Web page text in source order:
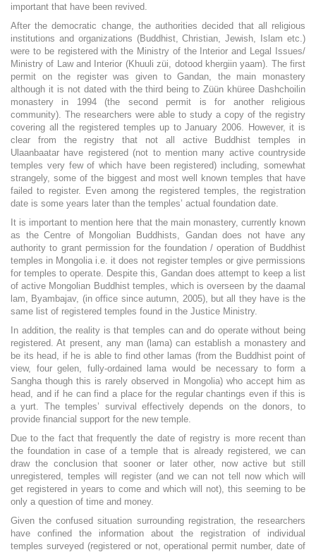
important that have been revived.
After the democratic change, the authorities decided that all religious
institutions and organizations (Buddhist, Christian, Jewish, Islam etc.)
were to be registered with the Ministry of the Interior and Legal Issues/
Ministry of Law and Interior (Khuuli züi, dotood khergiin yaam). The first
permit on the register was given to Gandan, the main monastery
although it is not dated with the third being to Züün khüree Dashchoilin
monastery in 1994 (the second permit is for another religious
community). The researchers were able to study a copy of the registry
covering all the registered temples up to January 2006. However, it is
clear from the registry that not all active Buddhist temples in
Ulaanbaatar have registered (not to mention many active countryside
temples very few of which have been registered) including, somewhat
strangely, some of the biggest and most well known temples that have
failed to register. Even among the registered temples, the registration
date is some years later than the temples’ actual foundation date.
It is important to mention here that the main monastery, currently known
as the Centre of Mongolian Buddhists, Gandan does not have any
authority to grant permission for the foundation / operation of Buddhist
temples in Mongolia i.e. it does not register temples or give permissions
for temples to operate. Despite this, Gandan does attempt to keep a list
of active Mongolian Buddhist temples, which is overseen by the daamal
lam, Byambajav, (in office since autumn, 2005), but all they have is the
same list of registered temples found in the Justice Ministry.
In addition, the reality is that temples can and do operate without being
registered. At present, any man (lama) can establish a monastery and
be its head, if he is able to find other lamas (from the Buddhist point of
view, four gelen, fully-ordained lama would be necessary to form a
Sangha though this is rarely observed in Mongolia) who accept him as
head, and if he can find a place for the regular chantings even if this is
a yurt. The temples’ survival effectively depends on the donors, to
provide financial support for the new temple.
Due to the fact that frequently the date of registry is more recent than
the foundation in case of a temple that is already registered, we can
draw the conclusion that sooner or later other, now active but still
unregistered, temples will register (and we can not tell now which will
get registered in years to come and which will not), this seeming to be
only a question of time and money.
Given the confused situation surrounding registration, the researchers
have confined the information about the registration of individual
temples surveyed (registered or not, operational permit number, date of